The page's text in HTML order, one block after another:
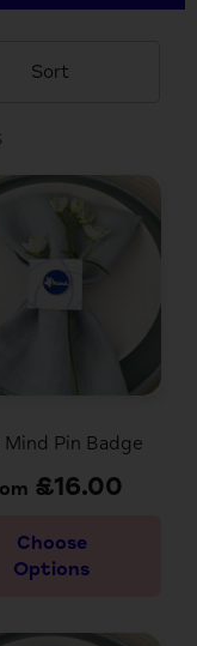
Sort
Mind Pin Badge
£16.00
Choose
Options